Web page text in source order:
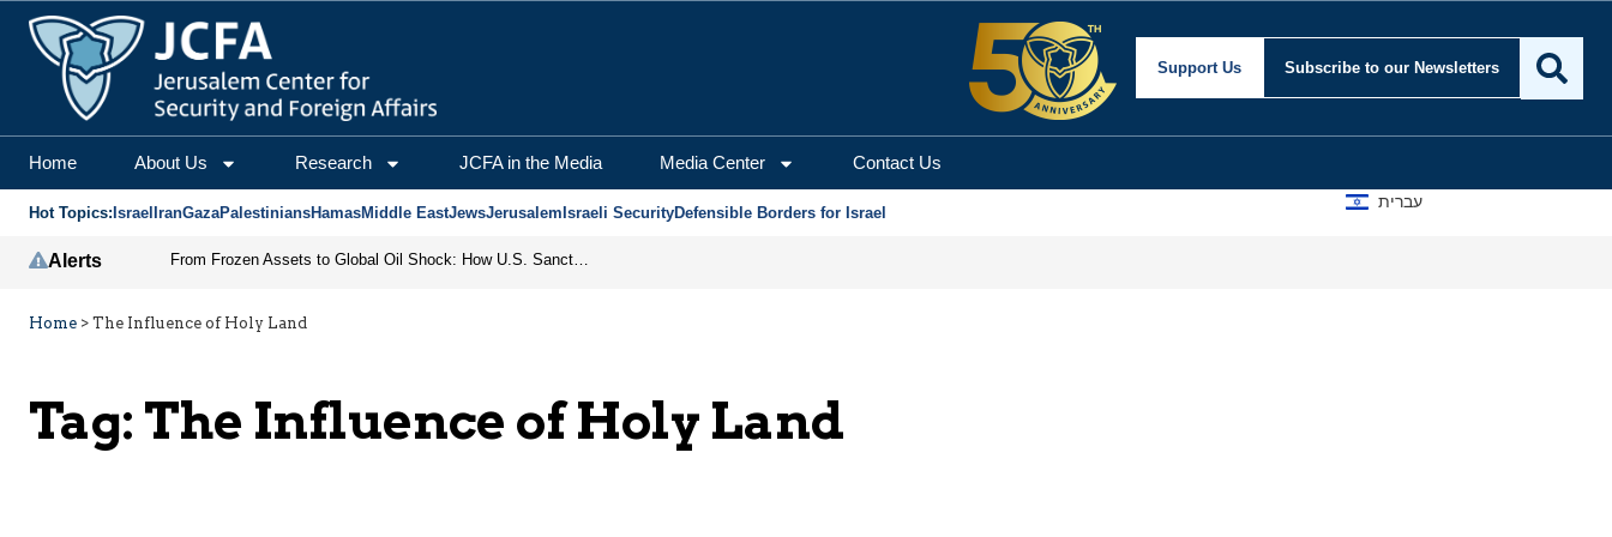
Support Us Subscribe to our Newsletters
Home About Us Research JCFA in the Media Media Center Contact Us
Hot Topics: Israel IranGazaPalestiniansHamasMiddle EastJewsJerusalem Israeli SecurityDefensible Borders for Israel
עברית
Alerts From Frozen Assets to Global Oil Shock: How U.S. Sanctions and Iran’s Hormuz Threat Could Reshape Energy Markets
Home > The Influence of Holy Land
Tag: The Influence of Holy Land